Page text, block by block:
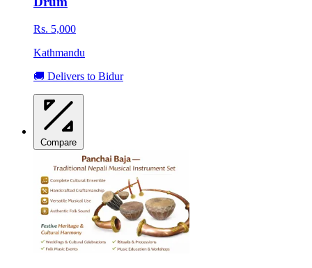
Rs. 5,000
Kathmandu
🚚 Delivers to Bidur
Compare